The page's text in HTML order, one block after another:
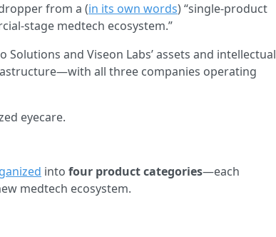
from a (in its own words) “single-product
stage medtech ecosystem.”
Solutions and Viseon Labs’ assets and intellectual
all three companies operating
eyecare.
into four product categories—each
medtech ecosystem.